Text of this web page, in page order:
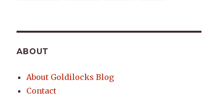
ABOUT
About Goldilocks Blog
Contact